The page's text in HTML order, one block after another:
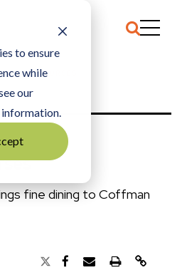
to ensure
while
our
FOR COURSES
fine dining to Coffman